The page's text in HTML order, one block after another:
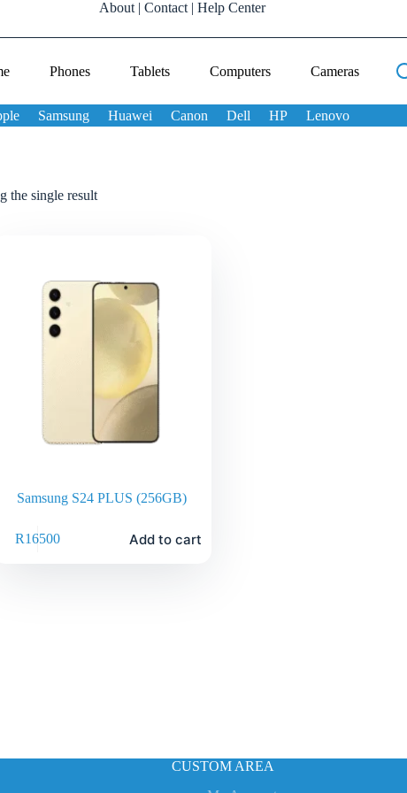
About | Contact | Help Center
Phones Tablets Computers Cameras
Samsung Huawei Canon Dell HP Lenovo
the single result
Samsung S24 PLUS (256GB)
R16500 Add to cart
CUSTOM AREA